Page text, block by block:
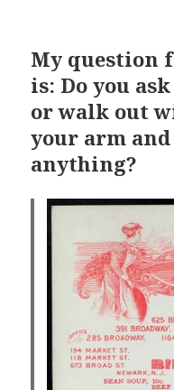
My question
is: Do you
or walk out
your arm and
anything?